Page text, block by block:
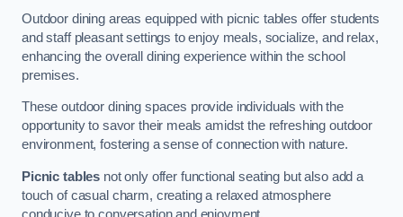
Outdoor dining areas equipped with picnic tables offer students
and staff pleasant settings to enjoy meals, socialize, and relax,
enhancing the overall dining experience within the school
premises.
These outdoor dining spaces provide individuals with the
opportunity to savor their meals amidst the refreshing outdoor
environment, fostering a sense of connection with nature.
Picnic tables not only offer functional seating but also add a
touch of casual charm, creating a relaxed atmosphere